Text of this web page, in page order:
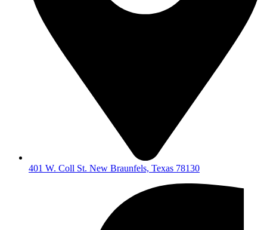
401 W. Coll St. New Braunfels, Texas 78130